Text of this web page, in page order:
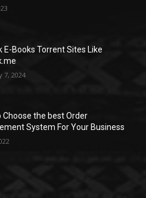
E-Books Torrent Sites Like
7, 2024
Choose the best Order
System For Your Business